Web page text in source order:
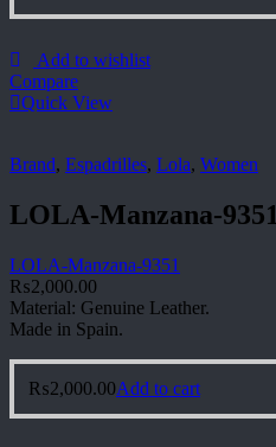
Add to wishlist
Compare
Quick View
Brand, Espadrilles, Lola, Women
LOLA-Manzana-9351
LOLA-Manzana-9351
₨2,000.00
Material: Genuine Leather.
Made in Spain.
₨2,000.00Add to cart